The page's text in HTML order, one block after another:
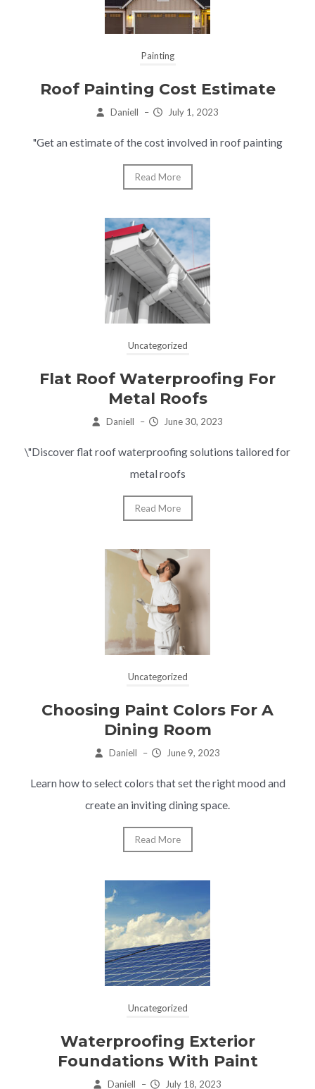
Painting
Roof Painting Cost Estimate
Daniell – July 1, 2023
"Get an estimate of the cost involved in roof painting
Read More
Uncategorized
Flat Roof Waterproofing For
Metal Roofs
Daniell – June 30, 2023
\"Discover flat roof waterproofing solutions tailored for
metal roofs
Read More
Uncategorized
Choosing Paint Colors For A
Dining Room
Daniell – June 9, 2023
Learn how to select colors that set the right mood and
create an inviting dining space.
Read More
Uncategorized
Waterproofing Exterior
Foundations With Paint
Daniell – July 18, 2023